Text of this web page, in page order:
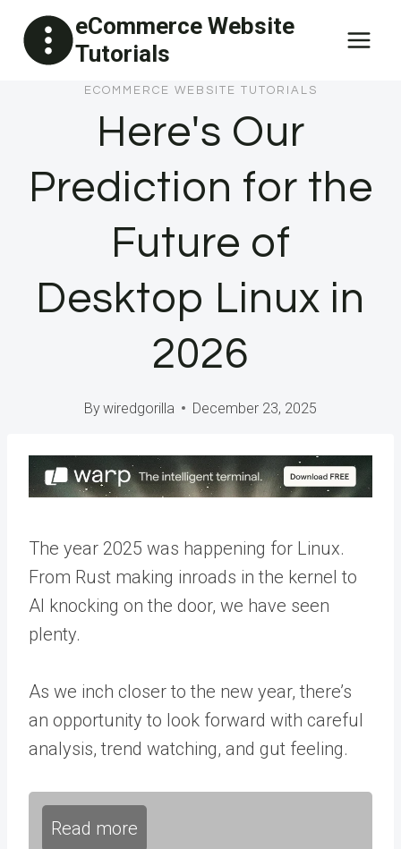
content
eCommerce Website
Tutorials
ECOMMERCE WEBSITE TUTORIALS
Here's Our
Prediction for the
Future of
Desktop Linux in
2026
Bywiredgorilla December 23, 2025
The year 2025 was happening for Linux.
From Rust making inroads in the kernel to
AI knocking on the door, we have seen
plenty.
As we inch closer to the new year, there’s
an opportunity to look forward with careful
analysis, trend watching, and gut feeling.
Read more